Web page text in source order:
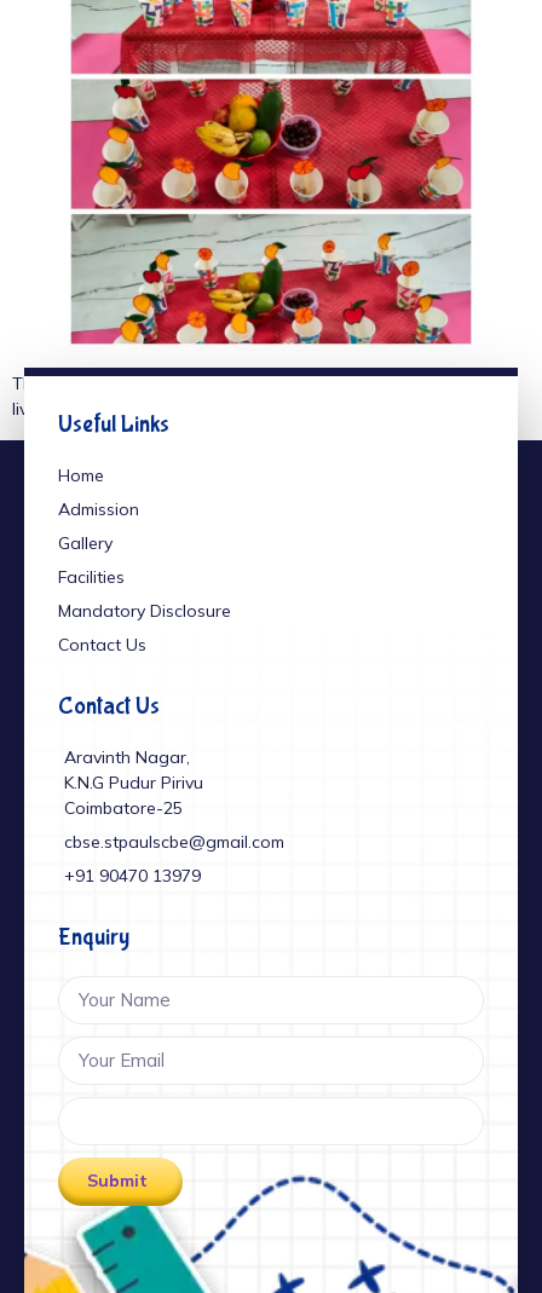
The little stars of our school spread the message of healthy
living through a vibrant Fruits Day celebration.
Useful Links
Home
Admission
Gallery
Facilities
Mandatory Disclosure
Contact Us
Contact Us
Aravinth Nagar,
K.N.G Pudur Pirivu
Coimbatore-25
cbse.stpaulscbe@gmail.com
+91 ‎90470 13979
Enquiry
Submit